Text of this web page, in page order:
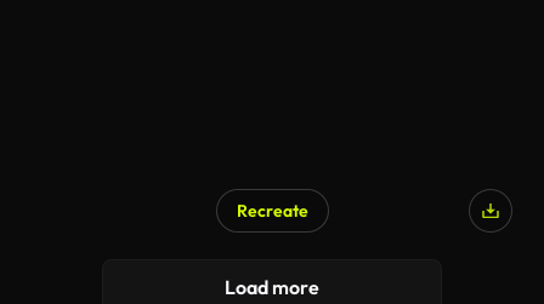
Recreate
Load more